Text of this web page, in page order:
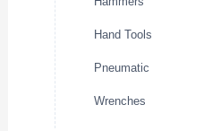
Hand Tools
Pneumatic
Wrenches